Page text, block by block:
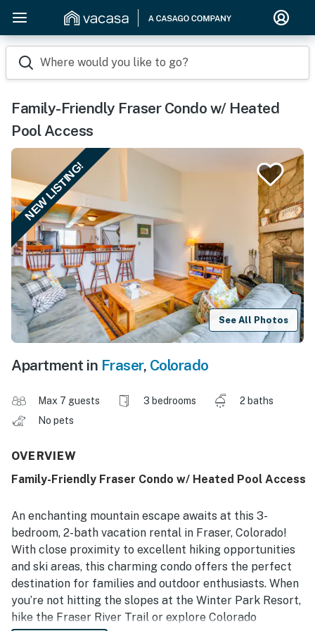
Where would you like to go?
Family-Friendly Fraser Condo w/ Heated
Pool Access
NEW LISTING!
See All Photos
Apartment in Fraser, Colorado
Max 7 guests 3 bedrooms
2 baths
No pets
OVERVIEW
Family-Friendly Fraser Condo w/ Heated Pool Access
An enchanting mountain escape awaits at this 3-
bedroom, 2-bath vacation rental in Fraser, Colorado!
With close proximity to excellent hiking opportunities
and ski areas, this charming condo offers the perfect
destination for families and outdoor enthusiasts. When
you’re not hitting the slopes at the Winter Park Resort,
hike the Fraser River Trail or explore Colorado